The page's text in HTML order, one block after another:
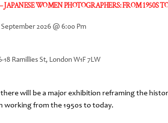
JAPANESE WOMEN PHOTOGRAPHERS: FROM 1950S
September 2026 @ 6:00 Pm
18 Ramillies St, London W1F 7LW
there will be a major exhibition reframing the
working from the 1950s to today.